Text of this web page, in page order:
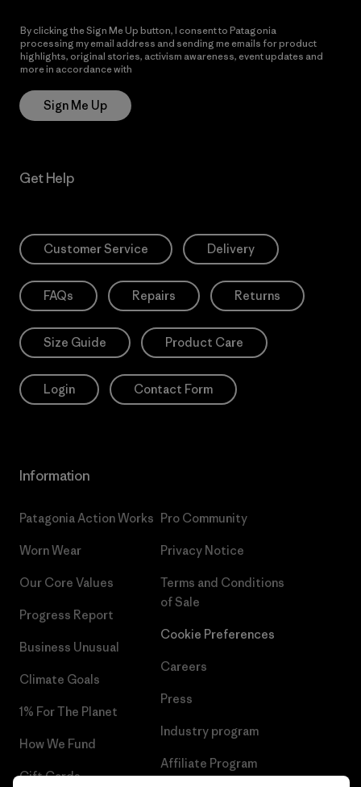
By clicking the Sign Me Up button, I consent to Patagonia
processing my email address and sending me emails for product
highlights, original stories, activism awareness, event updates and
more in accordance with
Sign Me Up
Get Help
Customer Service Delivery
FAQs Repairs Returns
Size Guide Product Care
Login Contact Form
Information
Patagonia Action Works
Worn Wear
Our Core Values
Progress Report
Business Unusual
Climate Goals
1% For The Planet
How We Fund
Gift Cards
Pro Community
Privacy Notice
Terms and Conditions
of Sale
Cookie Preferences
Careers
Press
Industry program
Affiliate Program